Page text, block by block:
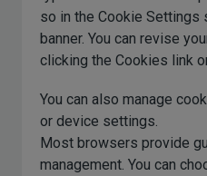
so in the Cookie Settings
banner. You can revise
clicking the Cookies link
You can also manage
or device settings.
Most browsers provide
management. You can